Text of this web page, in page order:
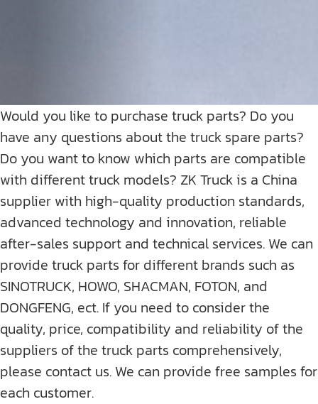
Would you like to purchase truck parts? Do you
have any questions about the truck spare parts?
Do you want to know which parts are compatible
with different truck models? ZK Truck is a China
supplier with high-quality production standards,
advanced technology and innovation, reliable
after-sales support and technical services. We can
provide truck parts for different brands such as
SINOTRUCK, HOWO, SHACMAN, FOTON, and
DONGFENG, ect. If you need to consider the
quality, price, compatibility and reliability of the
suppliers of the truck parts comprehensively,
please contact us. We can provide free samples for
each customer.